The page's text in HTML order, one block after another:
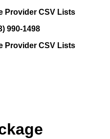
Provider CSV Lists
990-1498
Provider CSV Lists